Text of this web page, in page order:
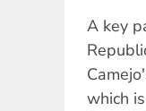
A key
which